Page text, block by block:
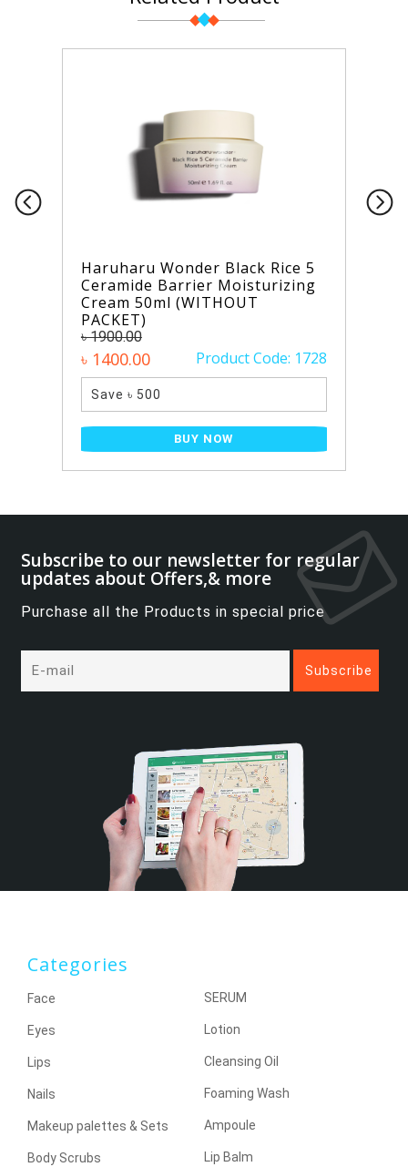
Haruharu Wonder Black Rice 5
Ceramide Barrier Moisturizing
Cream 50ml (WITHOUT
PACKET)
৳ 1900.00
৳ 1400.00 Product Code: 1728
Save ৳ 500
BUY NOW
Subscribe to our newsletter for regular
updates about Offers,& more
Purchase all the Products in special price
Categories
Face
Eyes
Lips
Nails
Makeup palettes & Sets
Body Scrubs
SERUM
Lotion
Cleansing Oil
Foaming Wash
Ampoule
Lip Balm